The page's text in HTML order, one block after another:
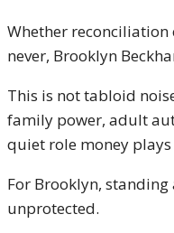
Whether reconciliation
never, Brooklyn
This is not tabloid
family power, adult
quiet role money
For Brooklyn,
unprotected.